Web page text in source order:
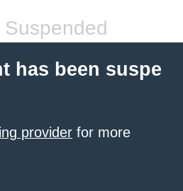
has been suspe
provider for more